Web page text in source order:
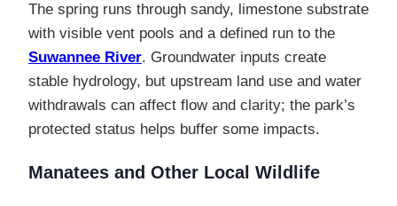
The spring runs through sandy, limestone substrate
with visible vent pools and a defined run to the
Suwannee River. Groundwater inputs create
stable hydrology, but upstream land use and water
withdrawals can affect flow and clarity; the park’s
protected status helps buffer some impacts.
Manatees and Other Local Wildlife